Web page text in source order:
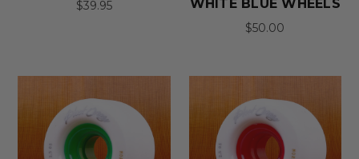
$39.95
WHITE BLUE WHEELS
$50.00